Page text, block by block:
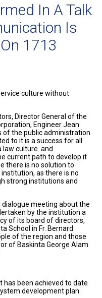
In A Talk
Is
1713
culture without
Director General of the
Engineer Jean
of the public administration
to it is a success for all
law culture and
current path to develop it
there is no solution to
as there is no
strong institutions and
dialogue meeting about the
by the institution a
of its board of directors,
School in Fr. Bernard
of the region and those
of Baskinta George Alam
has been achieved to date
development plan.